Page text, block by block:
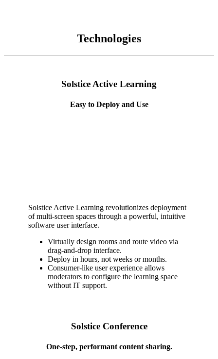
Technologies
Solstice Active Learning
Easy to Deploy and Use
Solstice Active Learning revolutionizes deployment
of multi-screen spaces through a powerful, intuitive
software user interface.
Virtually design rooms and route video via
drag-and-drop interface.
Deploy in hours, not weeks or months.
Consumer-like user experience allows
moderators to configure the learning space
without IT support.
Solstice Conference
One-step, performant content sharing.